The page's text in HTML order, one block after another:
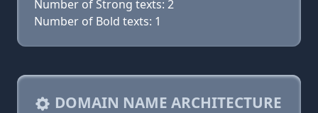
Number of Strong texts: 2
Number of Bold texts: 1
DOMAIN NAME ARCHITECTURE